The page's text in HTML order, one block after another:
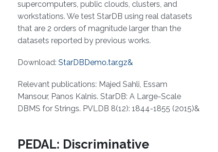
supercomputers, public clouds, clusters, and
workstations. We test StarDB using real datasets
that are 2 orders of magnitude larger than the
datasets reported by previous works.
Download: StarDBDemo.tar.gz&
Relevant publications: Majed Sahli, Essam
Mansour, Panos Kalnis. StarDB: A Large-Scale
DBMS for Strings. PVLDB 8(12): 1844-1855 (2015)&
PEDAL: Discriminative